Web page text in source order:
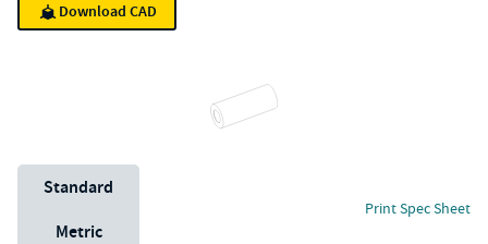
Download CAD
Unit System
Standard
Metric
Print Spec Sheet